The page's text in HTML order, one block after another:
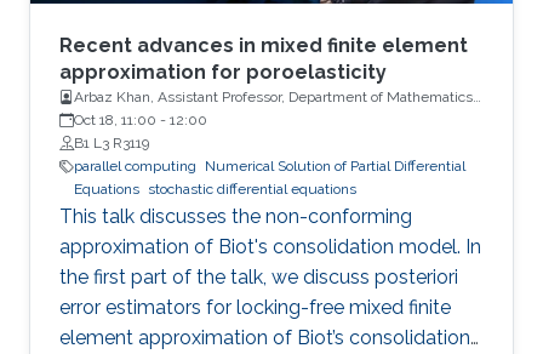
Recent advances in mixed finite element
approximation for poroelasticity
Arbaz Khan, Assistant Professor, Department of Mathematics,
Indian Institute of Technology (IIT)
Oct 18, 11:00 - 12:00
B1 L3 R3119
parallel computing
Numerical Solution of Partial Differential
Equations stochastic differential equations
This talk discusses the non-conforming
approximation of Biot's consolidation model. In
the first part of the talk, we discuss posteriori
error estimators for locking-free mixed finite
element approximation of Biot’s consolidation